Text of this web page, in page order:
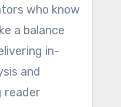
who know
a balance
in-
and
reader